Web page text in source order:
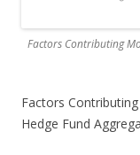
Factors Contributing
Factors
Hedge Fund